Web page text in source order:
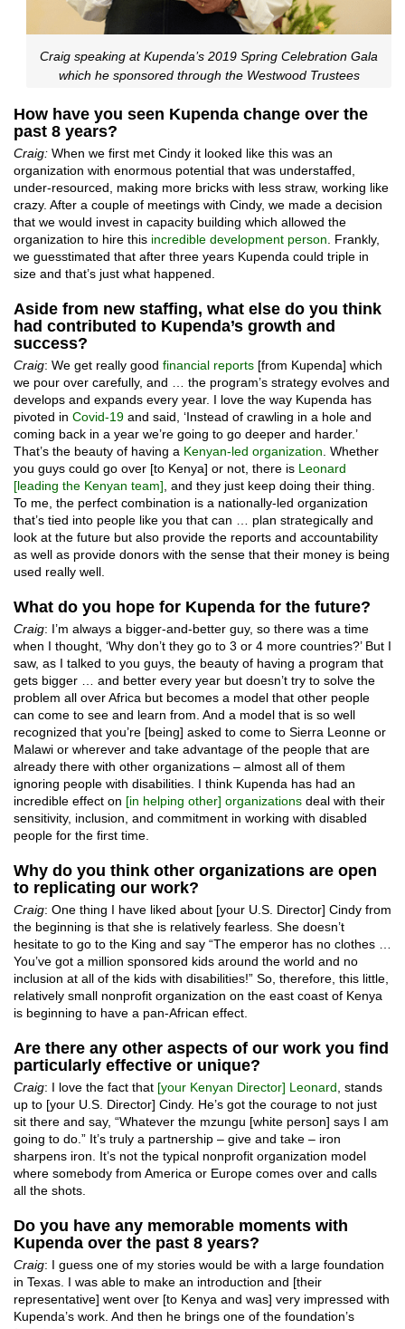
Craig speaking at Kupenda’s 2019 Spring Celebration Gala
which he sponsored through the Westwood Trustees
How have you seen Kupenda change over the
past 8 years?
Craig: When we first met Cindy it looked like this was an
organization with enormous potential that was understaffed,
under-resourced, making more bricks with less straw, working like
crazy. After a couple of meetings with Cindy, we made a decision
that we would invest in capacity building which allowed the
organization to hire this incredible development person . Frankly,
we guesstimated that after three years Kupenda could triple in
size and that’s just what happened.
Aside from new staffing, what else do you think
had contributed to Kupenda’s growth and
success?
Craig: We get really good financial reports [from Kupenda] which
we pour over carefully, and … the program’s strategy evolves and
develops and expands every year. I love the way Kupenda has
pivoted in Covid-19 and said, ‘Instead of crawling in a hole and
coming back in a year we’re going to go deeper and harder.’
That’s the beauty of having a Kenyan-led organization . Whether
you guys could go over [to Kenya] or not, there is Leonard
[leading the Kenyan team] , and they just keep doing their thing.
To me, the perfect combination is a nationally-led organization
that’s tied into people like you that can … plan strategically and
look at the future but also provide the reports and accountability
as well as provide donors with the sense that their money is being
used really well.
What do you hope for Kupenda for the future?
Craig: I’m always a bigger-and-better guy, so there was a time
when I thought, ‘Why don’t they go to 3 or 4 more countries?’ But I
saw, as I talked to you guys, the beauty of having a program that
gets bigger … and better every year but doesn’t try to solve the
problem all over Africa but becomes a model that other people
can come to see and learn from. And a model that is so well
recognized that you’re [being] asked to come to Sierra Leonne or
Malawi or wherever and take advantage of the people that are
already there with other organizations – almost all of them
ignoring people with disabilities. I think Kupenda has had an
incredible effect on [in helping other] organizations deal with their
sensitivity, inclusion, and commitment in working with disabled
people for the first time.
Why do you think other organizations are open
to replicating our work?
Craig: One thing I have liked about [your U.S. Director] Cindy from
the beginning is that she is relatively fearless. She doesn’t
hesitate to go to the King and say “The emperor has no clothes …
You’ve got a million sponsored kids around the world and no
inclusion at all of the kids with disabilities!” So, therefore, this little,
relatively small nonprofit organization on the east coast of Kenya
is beginning to have a pan-African effect.
Are there any other aspects of our work you find
particularly effective or unique?
Craig: I love the fact that [your Kenyan Director] Leonard , stands
up to [your U.S. Director] Cindy. He’s got the courage to not just
sit there and say, “Whatever the mzungu [white person] says I am
going to do.” It’s truly a partnership – give and take – iron
sharpens iron. It’s not the typical nonprofit organization model
where somebody from America or Europe comes over and calls
all the shots.
Do you have any memorable moments with
Kupenda over the past 8 years?
Craig: I guess one of my stories would be with a large foundation
in Texas. I was able to make an introduction and [their
representative] went over [to Kenya and was] very impressed with
Kupenda’s work. And then he brings one of the foundation’s